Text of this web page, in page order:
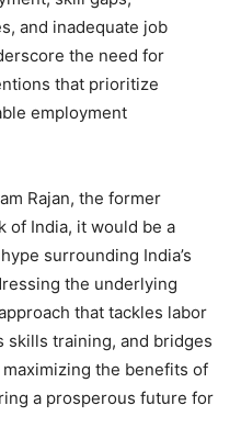
and inadequate job
the need for
that prioritize
employment
Rajan, the former
of India, it would be a
surrounding India’s
the underlying
that tackles labor
skills training, and bridges
the benefits of
a prosperous future for